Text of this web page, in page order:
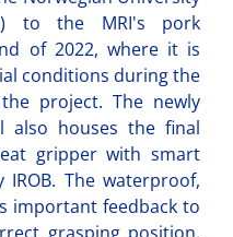
to the MRI's pork
of 2022, where it is
conditions during the
project. The newly
also houses the final
gripper with smart
The waterproof,
important feedback to